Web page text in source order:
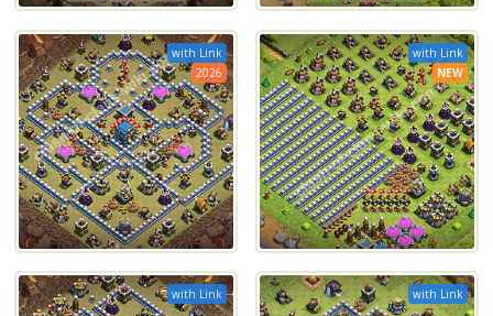
with Link
2026
with Link
NEW
with Link with Link